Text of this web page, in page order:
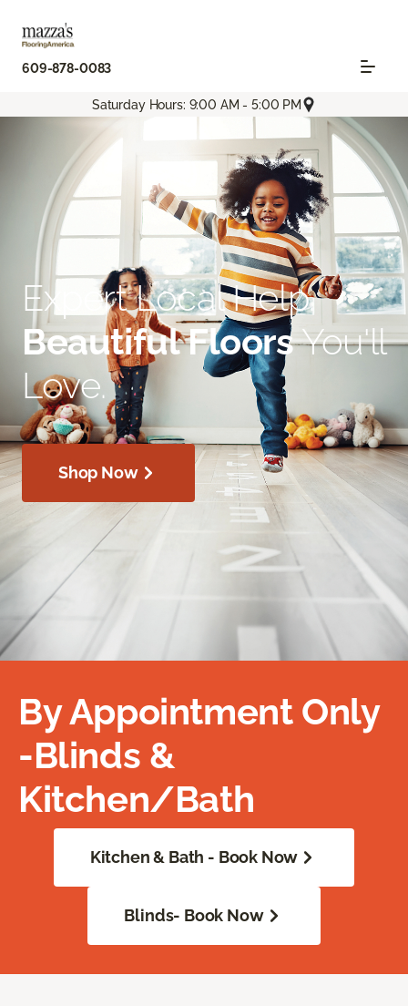
609-878-0083
Saturday Hours: 9:00 AM - 5:00 PM
Expert Local Help.
Beautiful FloorsYou'll
Love.
Shop Now
By Appointment Only
-Blinds &
Kitchen/Bath
Kitchen & Bath - Book Now
Blinds- Book Now